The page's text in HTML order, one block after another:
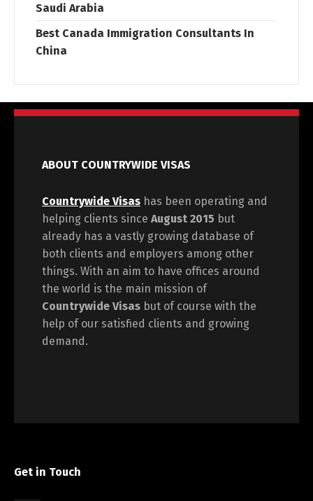
Saudi Arabia
Best Canada Immigration Consultants In
China
ABOUT COUNTRYWIDE VISAS
Countrywide Visas has been operating and
helping clients since August 2015 but
already has a vastly growing database of
both clients and employers among other
things. With an aim to have offices around
the world is the main mission of
Countrywide Visas but of course with the
help of our satisfied clients and growing
demand.
Get in Touch